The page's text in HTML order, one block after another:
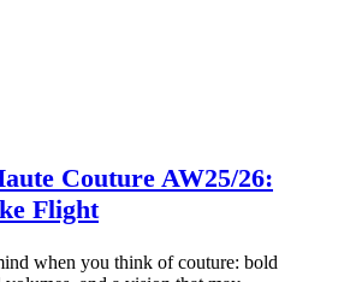
Couture AW25/26:
Flight
when you think of couture: bold